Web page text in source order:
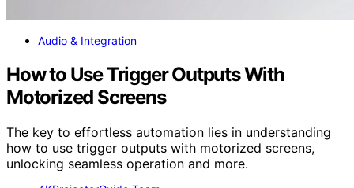
Audio & Integration
How to Use Trigger Outputs With
Motorized Screens
The key to effortless automation lies in understanding
how to use trigger outputs with motorized screens,
unlocking seamless operation and more.